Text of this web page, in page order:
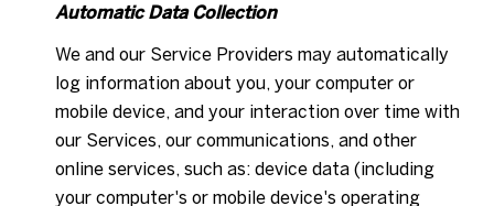
Automatic Data Collection
We and our Service Providers may automatically
log information about you, your computer or
mobile device, and your interaction over time with
our Services, our communications, and other
online services, such as: device data (including
your computer's or mobile device's operating